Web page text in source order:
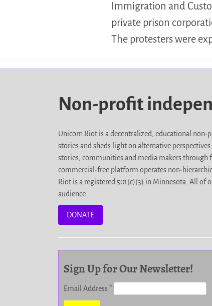
Immigration and
private prison
The protesters were
Non-profit
Unicorn Riot is a decentralized, educational
stories and sheds light on alternative
stories, communities and media makers
commercial-free platform operates non-
Riot is a registered 501(c)(3) in Minnesota. All
audience.
DONATE
Sign Up for Our Newsletter!
Email Address*